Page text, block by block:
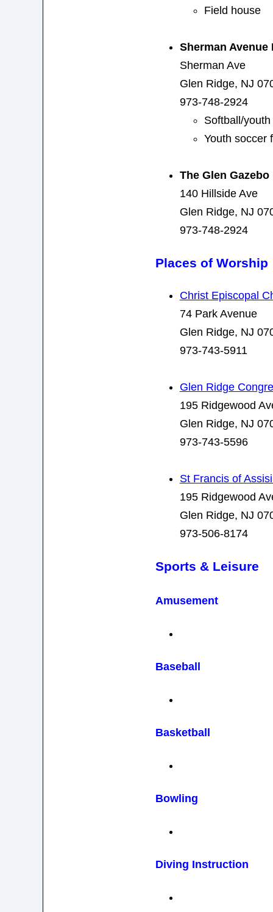
Field house
Sherman Avenue
Sherman Ave
Glen Ridge, NJ
973-748-2924
Softball/
Youth soccer
The Glen Gazebo
140 Hillside Ave
Glen Ridge, NJ
973-748-2924
Places of Worship
Christ Episcopal
74 Park Avenue
Glen Ridge, NJ
973-743-5911
Glen Ridge
195 Ridgewood
Glen Ridge, NJ
973-743-5596
St Francis of
195 Ridgewood
Glen Ridge, NJ
973-506-8174
Sports & Leisure
Amusement
Baseball
Basketball
Bowling
Diving Instruction